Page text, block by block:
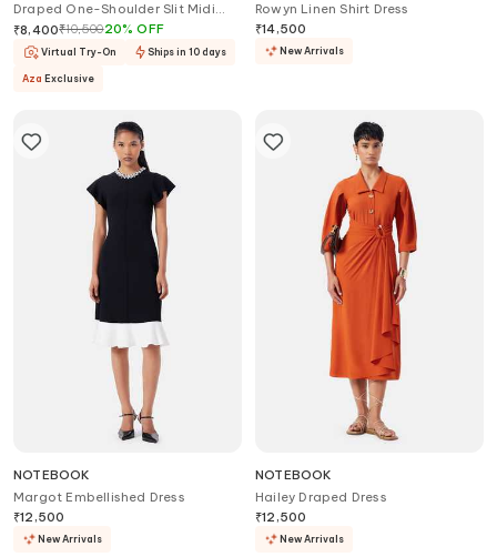
Draped One-Shoulder Slit Midi
Dress
₹8,400₹10,50020%OFF
Virtual Try-On Ships in 10 days
Aza Exclusive
Rowyn Linen Shirt Dress
₹14,500
New Arrivals
NOTEBOOK
Margot Embellished Dress
₹12,500
New Arrivals
NOTEBOOK
Hailey Draped Dress
₹12,500
New Arrivals